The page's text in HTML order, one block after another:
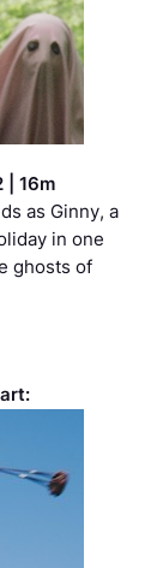
| 16m
as Ginny, a
in one
ghosts of
: